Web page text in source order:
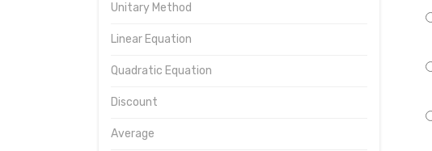
Unitary Method
Linear Equation
Quadratic Equation
Discount
Average